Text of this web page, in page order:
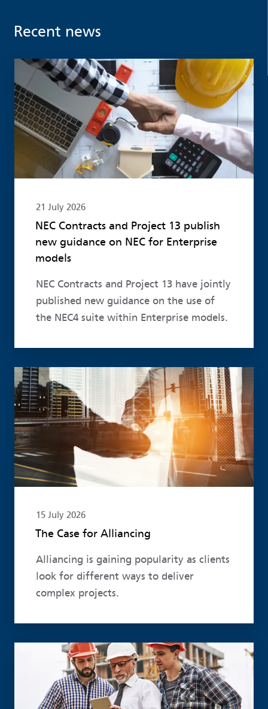
Recent news
21 July 2026
NEC Contracts and Project 13 publish
new guidance on NEC for Enterprise
models
NEC Contracts and Project 13 have jointly
published new guidance on the use of
the NEC4 suite within Enterprise models.
Read more
15 July 2026
The Case for Alliancing
Alliancing is gaining popularity as clients
look for different ways to deliver
complex projects.
Read more
Read more